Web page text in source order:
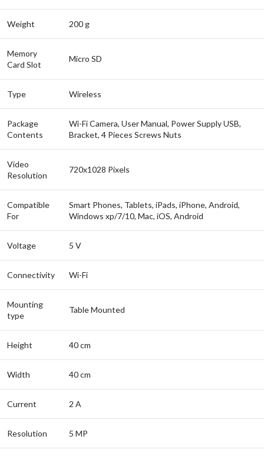
Weight 200 g
Memory
Card Slot
Micro SD
Type Wireless
Package
Contents
Wi-Fi Camera, User Manual, Power Supply USB,
Bracket, 4 Pieces Screws Nuts
Video
Resolution
720x1028 Pixels
Compatible
For
Smart Phones, Tablets, iPads, iPhone, Android,
Windows xp/7/10, Mac, iOS, Android
Voltage 5 V
Connectivity Wi-Fi
Mounting
type
Table Mounted
Height 40 cm
Width 40 cm
Current 2 A
Resolution 5 MP